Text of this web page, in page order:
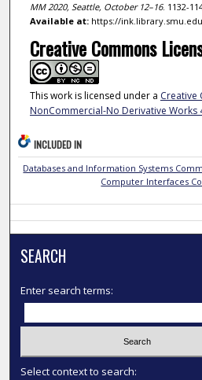
MM 2020, Seattle, October 12–16. 1132-
Available at:https://
Creative Commons
This work is licensed under a Creative
NonCommercial-No Derivative Works
INCLUDED IN
Databases and Information Systems
Computer Interfaces
SEARCH
Enter search terms:
Select context to search: